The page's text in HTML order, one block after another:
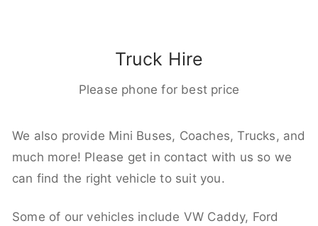
Truck Hire
Please phone for best price
We also provide Mini Buses, Coaches, Trucks, and
much more! Please get in contact with us so we
can find the right vehicle to suit you.
Some of our vehicles include VW Caddy, Ford